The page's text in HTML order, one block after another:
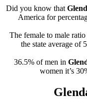
Did you know that
America for
The female to male ratio
the state average of
36.5% of men in
women it’s